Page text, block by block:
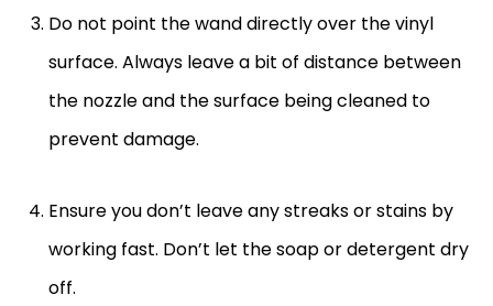
Do not point the wand directly over the vinyl
surface. Always leave a bit of distance between
the nozzle and the surface being cleaned to
prevent damage.
Ensure you don’t leave any streaks or stains by
working fast. Don’t let the soap or detergent dry
off.